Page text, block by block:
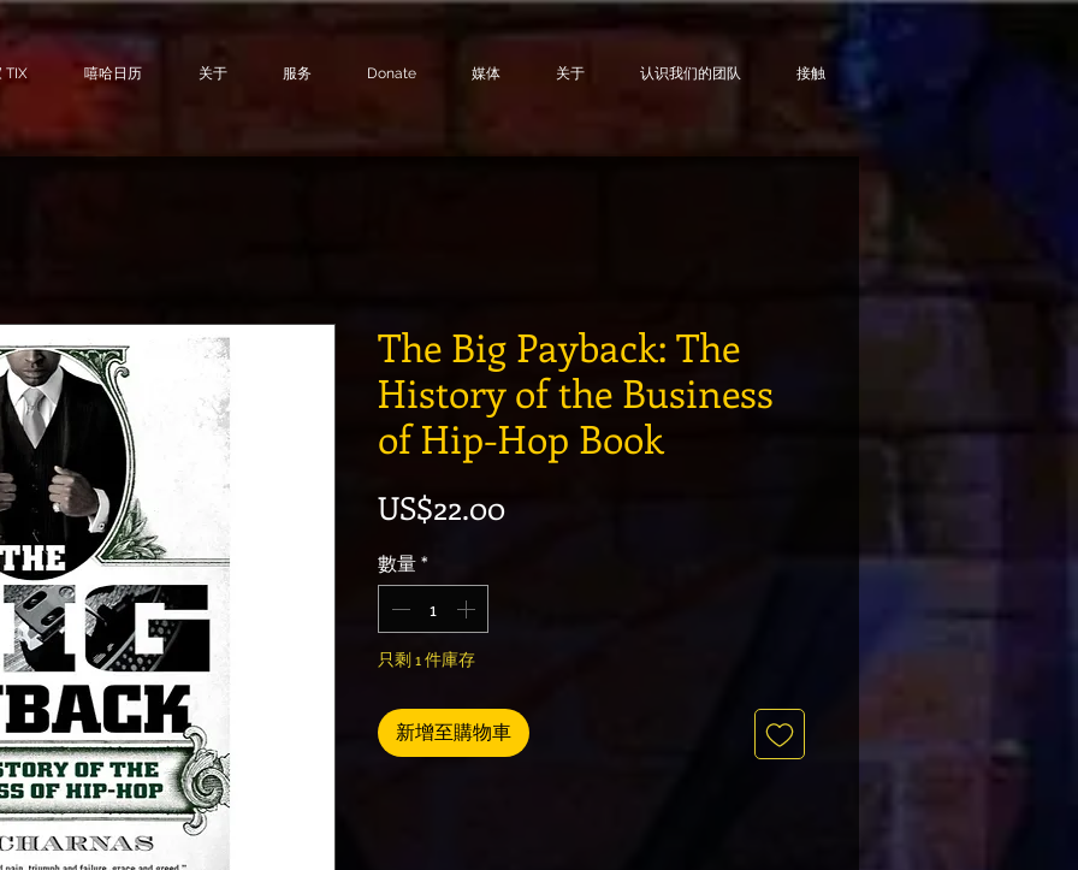
TIX 嘻哈日历 关于 服务 Donate 媒体 关于 认识我们的团队 接触
The Big Payback: The
History of the Business
of Hip-Hop Book
US$22.00價格
數量*
只剩 1 件庫存
新增至購物車